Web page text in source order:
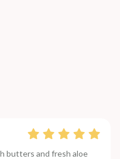
butters and fresh aloe